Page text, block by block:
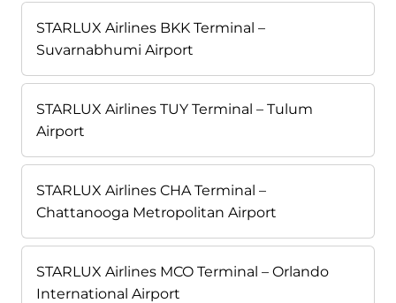
STARLUX Airlines BKK Terminal –
Suvarnabhumi Airport
STARLUX Airlines TUY Terminal – Tulum
Airport
STARLUX Airlines CHA Terminal –
Chattanooga Metropolitan Airport
STARLUX Airlines MCO Terminal – Orlando
International Airport